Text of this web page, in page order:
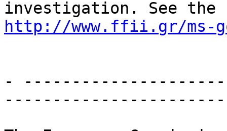
http://www.ffii.gr/ms-
- ------------------------
-----------------------